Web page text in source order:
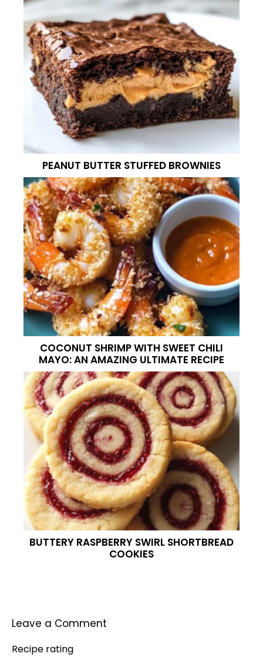
PEANUT BUTTER STUFFED BROWNIES
COCONUT SHRIMP WITH SWEET CHILI
MAYO: AN AMAZING ULTIMATE RECIPE
BUTTERY RASPBERRY SWIRL SHORTBREAD
COOKIES
Leave a Comment
Recipe rating